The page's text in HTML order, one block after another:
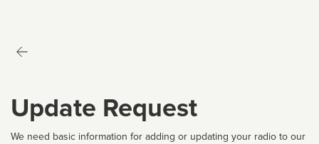
Update Request
We need basic information for adding or updating your radio to our